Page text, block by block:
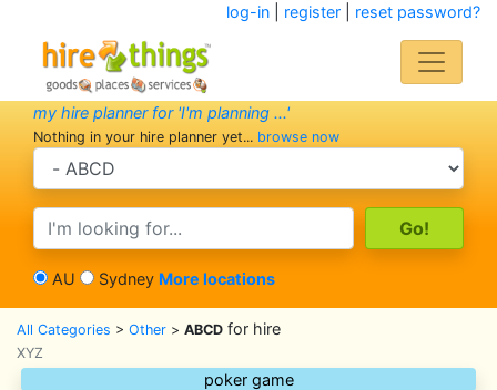
log-in| register| reset password?
my hire planner for 'I'm planning ...'
Nothing in your hire planner yet... browse now
search category
search text
AU Sydney More locations
All Categories > Other > ABCD for hire
XYZ
poker game